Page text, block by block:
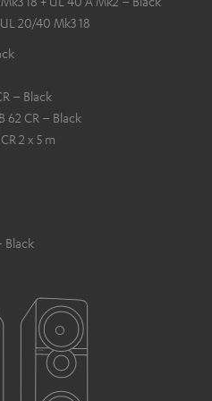
20/40 Mk3 18
– Black
62 CR – Black
2 x 5 m
Black